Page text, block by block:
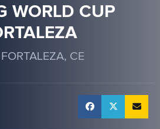
WORLD CUP
FORTALEZA, CE